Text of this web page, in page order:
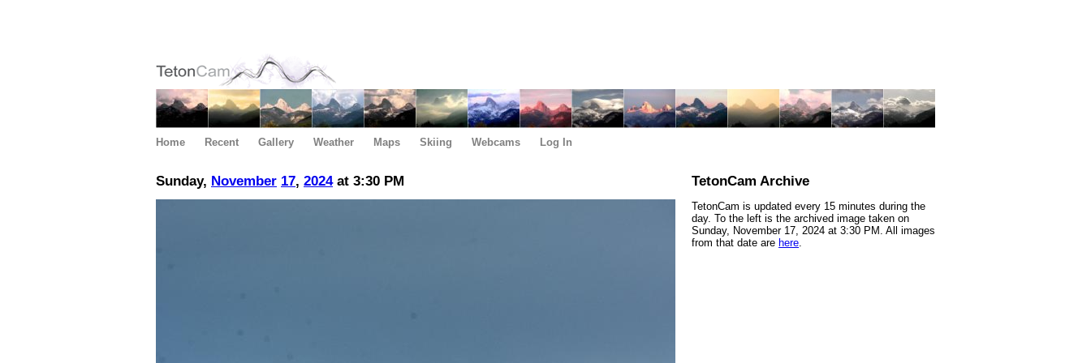
Home Recent Gallery Weather Maps Skiing Webcams Log In
Sunday, November 17, 2024at 3:30 PM TetonCam Archive
TetonCam is updated every 15 minutes during the
day. To the left is the archived image taken on
Sunday, November 17, 2024 at 3:30 PM. All images
from that date are here.